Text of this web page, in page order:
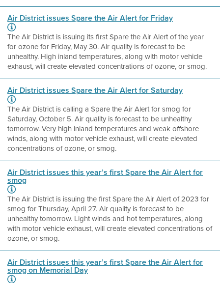
Air District issues Spare the Air Alert for Friday
The Air District is issuing its first Spare the Air Alert of the year
for ozone for Friday, May 30. Air quality is forecast to be
unhealthy. High inland temperatures, along with motor vehicle
exhaust, will create elevated concentrations of ozone, or smog.
Air District issues Spare the Air Alert for Saturday
The Air District is calling a Spare the Air Alert for smog for
Saturday, October 5. Air quality is forecast to be unhealthy
tomorrow. Very high inland temperatures and weak offshore
winds, along with motor vehicle exhaust, will create elevated
concentrations of ozone, or smog.
Air District issues this year’s first Spare the Air Alert for
smog
The Air District is issuing the first Spare the Air Alert of 2023 for
smog for Thursday, April 27. Air quality is forecast to be
unhealthy tomorrow. Light winds and hot temperatures, along
with motor vehicle exhaust, will create elevated concentrations of
ozone, or smog.
Air District issues this year’s first Spare the Air Alert for
smog on Memorial Day